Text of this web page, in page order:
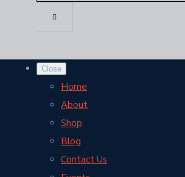
Close
Home
About
Shop
Blog
Contact Us